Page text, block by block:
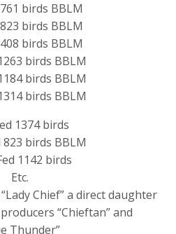
birds BBLM
birds BBLM
birds BBLM
birds BBLM
birds BBLM
birds BBLM
1374 birds
823 birds BBLM
1142 birds
Etc.
Chief” a direct daughter
“Chieftan” and
Thunder”